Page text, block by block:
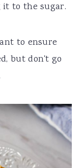
to the sugar.
to ensure
but don't go